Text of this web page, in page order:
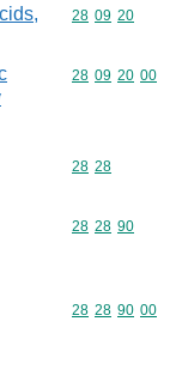
Commodity
28 09 20
Commodity
28 09 20 00
Commodity
28 28
Commodity
28 28 90
Commodity
28 28 90 00